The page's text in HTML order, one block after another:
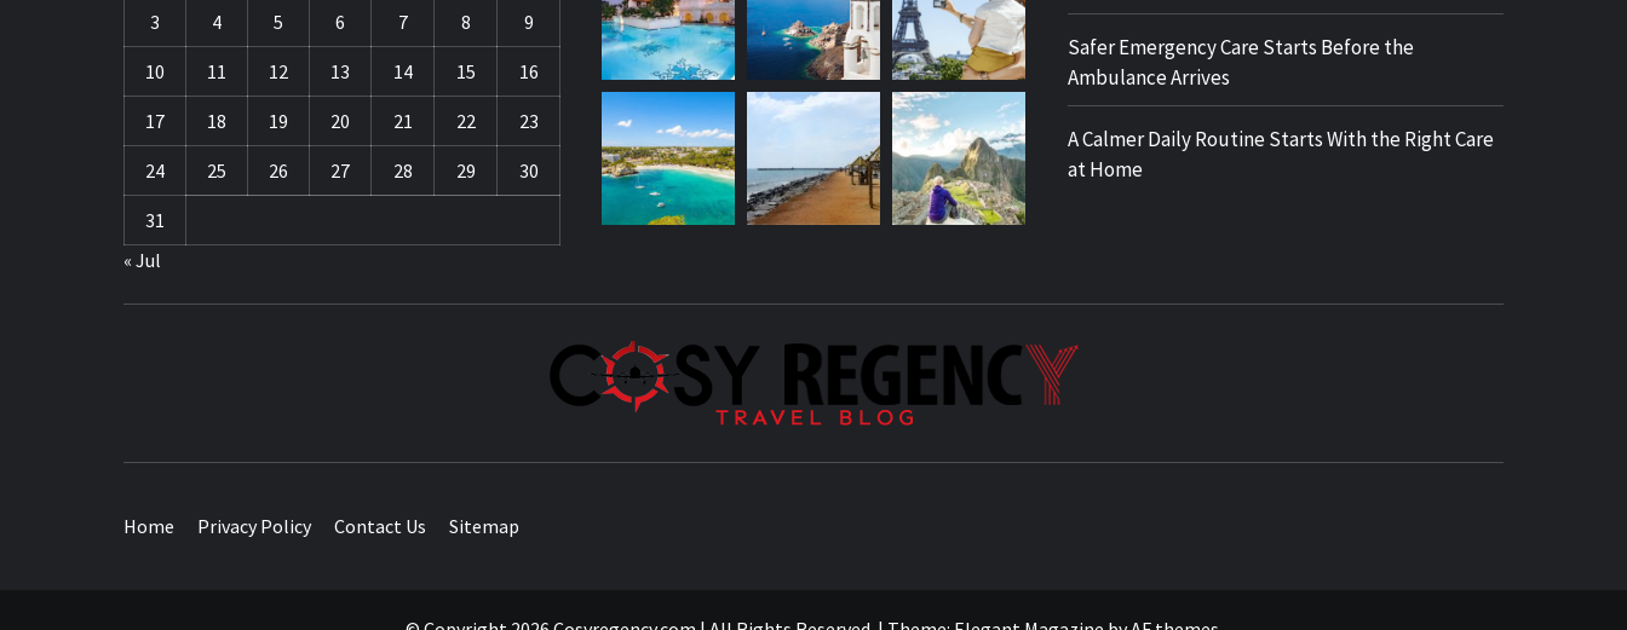
3 4 5 6 7 8 9
10 11 12 13 14 15 16
17 18 19 20 21 22 23
24 25 26 27 28 29 30
31
« Jul
Safer Emergency Care Starts Before the
Ambulance Arrives
A Calmer Daily Routine Starts With the Right Care
at Home
Home Privacy Policy Contact Us Sitemap